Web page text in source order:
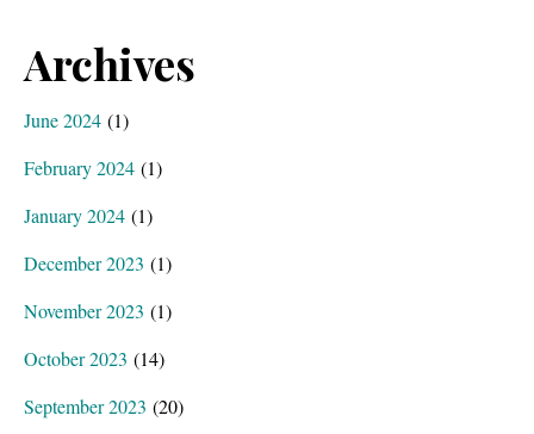
Archives
June 2024 (1)
February 2024 (1)
January 2024 (1)
December 2023 (1)
November 2023 (1)
October 2023 (14)
September 2023 (20)